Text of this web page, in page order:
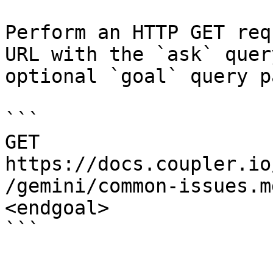
Perform an HTTP GET
URL with the `ask`
optional `goal` query
```
GET
https://
/gemini/common-
<endgoal>
```